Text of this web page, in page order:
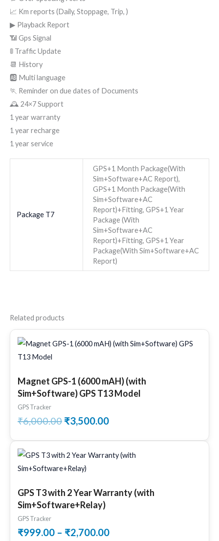
📈 Km reports (Daily, Stoppage, Trip, )
▶ Playback Report
📶 Gps Signal
🚦 Traffic Update
📆 History
🆎 Multi language
🏃 Reminder on due dates of Documents
🕰 24×7 Support
1 year warranty
1 year recharge
1 year service
Package T7
GPS+1 Month Package(With
Sim+Software+AC Report),
GPS+1 Month Package(With
Sim+Software+AC
Report)+Fitting, GPS+1 Year
Package (With
Sim+Software+AC
Report)+Fitting, GPS+1 Year
Package(With Sim+Software+AC
Report)
Related products
Magnet GPS-1 (6000 mAH) (with
Sim+Software) GPS T13 Model
GPS Tracker
₹6,000.00
price
₹3,500.00
price
GPS T3 with 2 Year Warranty (with
Sim+Software+Relay)
GPS Tracker
₹999.00 – ₹2,700.00
range:
₹2,700.00